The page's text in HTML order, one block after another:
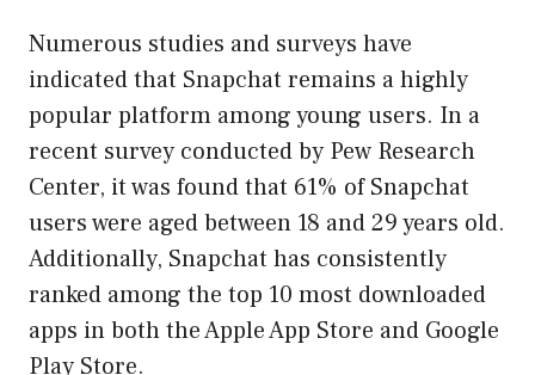
Numerous studies and surveys have
indicated that Snapchat remains a highly
popular platform among young users. In a
recent survey conducted by Pew Research
Center, it was found that 61% of Snapchat
users were aged between 18 and 29 years old.
Additionally, Snapchat has consistently
ranked among the top 10 most downloaded
apps in both the Apple App Store and Google
Play Store.